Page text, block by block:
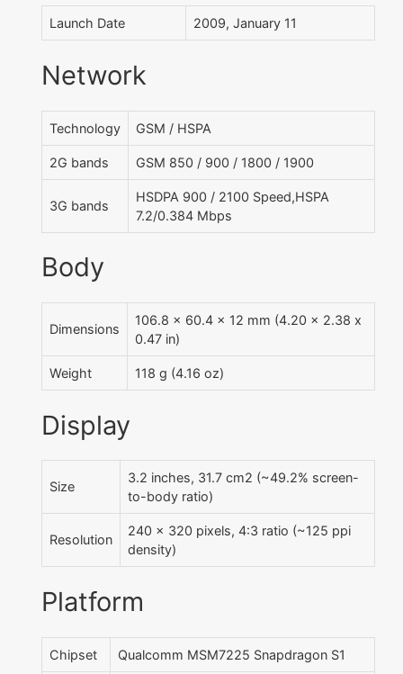
Launch Date 2009, January 11
Network
Technology GSM / HSPA
2G bands GSM 850 / 900 / 1800 / 1900
3G bands
HSDPA 900 / 2100 Speed,HSPA
7.2/0.384 Mbps
Body
Dimensions
106.8 x 60.4 x 12 mm (4.20 x 2.38 x
0.47 in)
Weight 118 g (4.16 oz)
Display
Size
3.2 inches, 31.7 cm2 (~49.2% screen-
to-body ratio)
Resolution
240 x 320 pixels, 4:3 ratio (~125 ppi
density)
Platform
Chipset Qualcomm MSM7225 Snapdragon S1